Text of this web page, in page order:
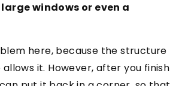
windows or even a
here, because the structure
it. However, after you finish